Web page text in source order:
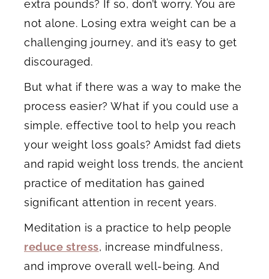
extra pounds? If so, don’t worry. You are
not alone. Losing extra weight can be a
challenging journey, and it’s easy to get
discouraged.
But what if there was a way to make the
process easier? What if you could use a
simple, effective tool to help you reach
your weight loss goals? Amidst fad diets
and rapid weight loss trends, the ancient
practice of meditation has gained
significant attention in recent years.
Meditation is a practice to help people
reduce stress, increase mindfulness,
and improve overall well-being. And